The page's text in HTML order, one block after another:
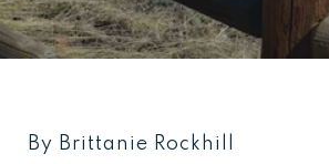
By Brittanie Rockhill